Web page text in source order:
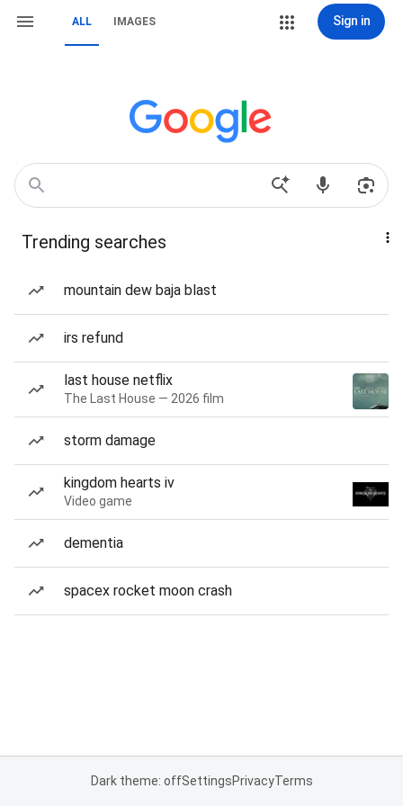
ALL IMAGES Sign in
Trending searches
mountain dew baja blast
irs refund
last house netflix
The Last House — 2026 film
storm damage
kingdom hearts iv
Video game
dementia
spacex rocket moon crash
Dark theme: offSettingsPrivacyTerms